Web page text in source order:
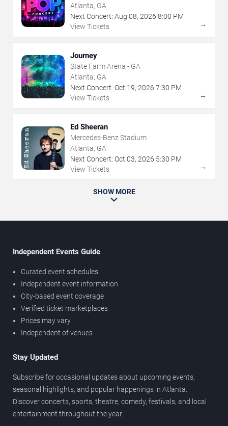
Atlanta, GA
Next Concert: Aug 08, 2026 8:00 PM
View Tickets
→
Journey
State Farm Arena - GA
Atlanta, GA
Next Concert: Oct 19, 2026 7:30 PM
View Tickets
→
Ed Sheeran
Mercedes-Benz Stadium
Atlanta, GA
Next Concert: Oct 03, 2026 5:30 PM
View Tickets
→
SHOW MORE
Independent Events Guide
Curated event schedules
Independent event information
City-based event coverage
Verified ticket marketplaces
Prices may vary
Independent of venues
Stay Updated
Subscribe for occasional updates about upcoming events,
seasonal highlights, and popular happenings in Atlanta.
Discover concerts, sports, theatre, comedy, festivals, and local
entertainment throughout the year.